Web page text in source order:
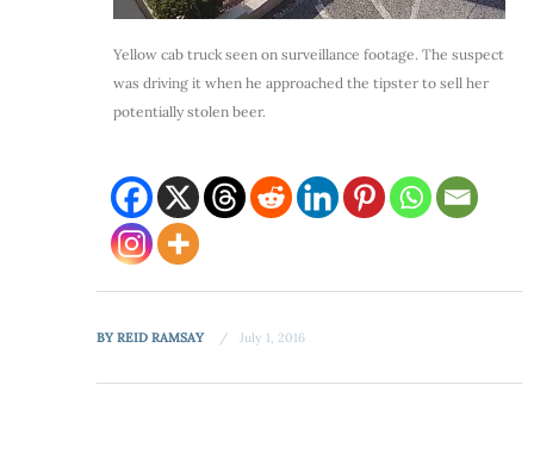
Yellow cab truck seen on surveillance footage. The suspect
was driving it when he approached the tipster to sell her
potentially stolen beer.
BYREID RAMSAY July 1, 2016